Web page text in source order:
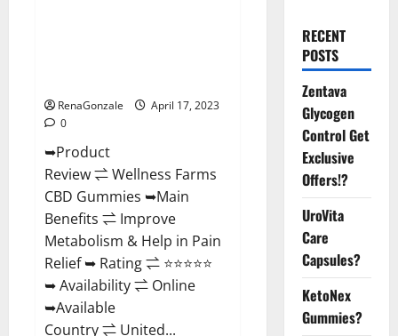
RenaGonzale
April 17, 2023
0
➥Product
Review ⇌ Wellness Farms
CBD Gummies ➥Main
Benefits ⇌ Improve
Metabolism & Help in Pain
Relief ➥ Rating ⇌ ⭐⭐⭐⭐⭐
➥ Availability ⇌ Online
➥Available
Country ⇌ United...
RECENT
POSTS
Zentava
Glycogen
Control Get
Exclusive
Offers!?
UroVita
Care
Capsules?
KetoNex
Gummies?